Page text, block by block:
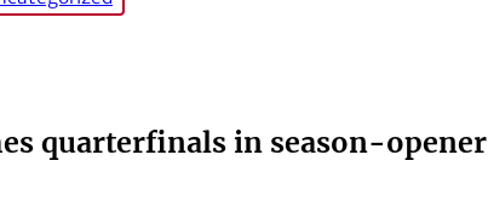
quarterfinals in season-opener